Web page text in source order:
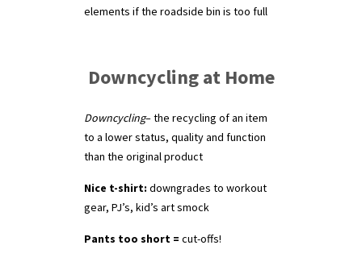
elements if the roadside bin is too full
Downcycling at Home
Downcycling– the recycling of an item
to a lower status, quality and function
than the original product
Nice t-shirt: downgrades to workout
gear, PJ’s, kid’s art smock
Pants too short = cut-offs!